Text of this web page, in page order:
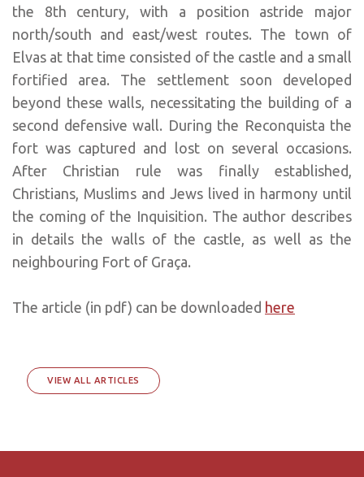
the 8th century, with a position astride major
north/south and east/west routes. The town of
Elvas at that time consisted of the castle and a small
fortified area. The settlement soon developed
beyond these walls, necessitating the building of a
second defensive wall. During the Reconquista the
fort was captured and lost on several occasions.
After Christian rule was finally established,
Christians, Muslims and Jews lived in harmony until
the coming of the Inquisition. The author describes
in details the walls of the castle, as well as the
neighbouring Fort of Graça.
The article (in pdf) can be downloaded here
VIEW ALL ARTICLES